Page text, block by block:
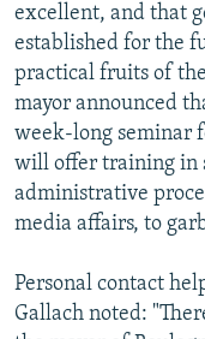
excellent, and that
established for the
practical fruits of
mayor announced
week-long seminar
will offer training in
administrative
media affairs, to
Personal contact
Gallach noted: